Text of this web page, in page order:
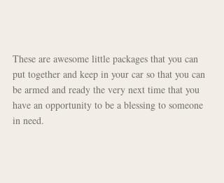
These are awesome little packages that you can
put together and keep in your car so that you can
be armed and ready the very next time that you
have an opportunity to be a blessing to someone
in need.